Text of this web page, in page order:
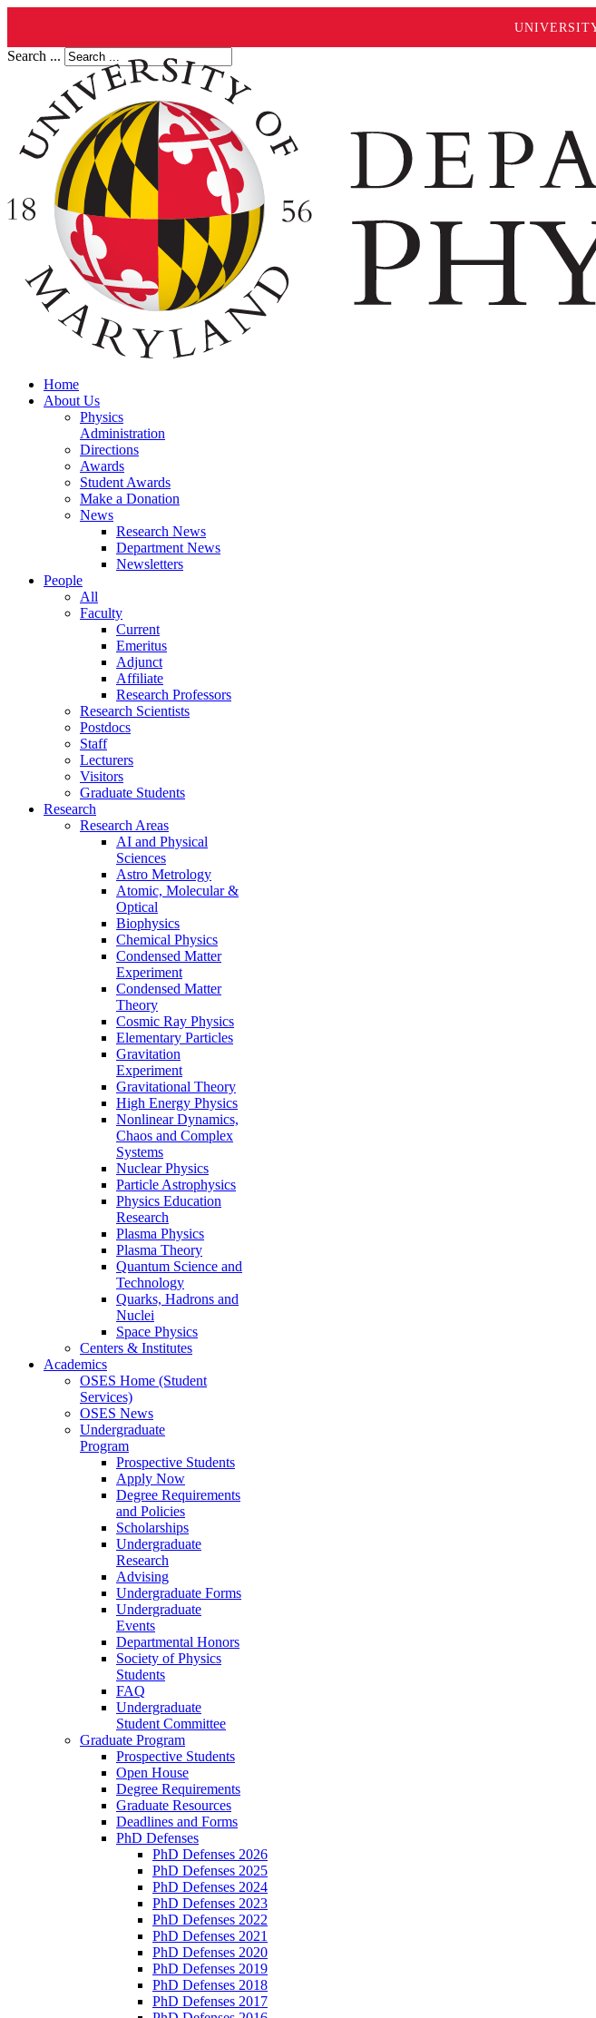
Search ...
Home
About Us
Physics
Administration
Directions
Awards
Student Awards
Make a Donation
News
Research News
Department News
Newsletters
People
All
Faculty
Current
Emeritus
Adjunct
Affiliate
Research Professors
Research Scientists
Postdocs
Staff
Lecturers
Visitors
Graduate Students
Research
Research Areas
AI and Physical
Sciences
Astro Metrology
Atomic, Molecular &
Optical
Biophysics
Chemical Physics
Condensed Matter
Experiment
Condensed Matter
Theory
Cosmic Ray Physics
Elementary Particles
Gravitation
Experiment
Gravitational Theory
High Energy Physics
Nonlinear Dynamics,
Chaos and Complex
Systems
Nuclear Physics
Particle Astrophysics
Physics Education
Research
Plasma Physics
Plasma Theory
Quantum Science and
Technology
Quarks, Hadrons and
Nuclei
Space Physics
Centers & Institutes
Academics
OSES Home (Student
Services)
OSES News
Undergraduate
Program
Prospective Students
Apply Now
Degree Requirements
and Policies
Scholarships
Undergraduate
Research
Advising
Undergraduate Forms
Undergraduate
Events
Departmental Honors
Society of Physics
Students
FAQ
Undergraduate
Student Committee
Graduate Program
Prospective Students
Open House
Degree Requirements
Graduate Resources
Deadlines and Forms
PhD Defenses
PhD Defenses 2026
PhD Defenses 2025
PhD Defenses 2024
PhD Defenses 2023
PhD Defenses 2022
PhD Defenses 2021
PhD Defenses 2020
PhD Defenses 2019
PhD Defenses 2018
PhD Defenses 2017